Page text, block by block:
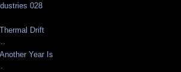
028
Drift
Year Is